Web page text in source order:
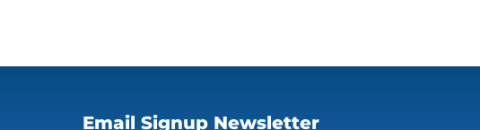
Email Signup Newsletter